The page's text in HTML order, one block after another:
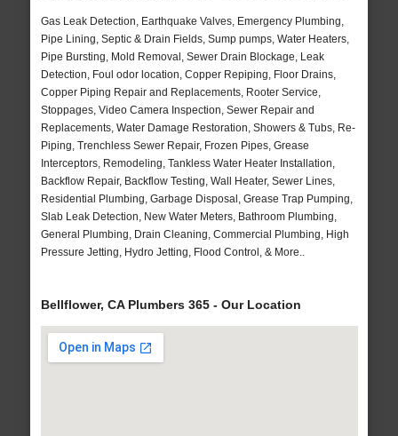
Gas Leak Detection, Earthquake Valves, Emergency Plumbing,
Pipe Lining, Septic & Drain Fields, Sump pumps, Water Heaters,
Pipe Bursting, Mold Removal, Sewer Drain Blockage, Leak
Detection, Foul odor location, Copper Repiping, Floor Drains,
Copper Piping Repair and Replacements, Rooter Service,
Stoppages, Video Camera Inspection, Sewer Repair and
Replacements, Water Damage Restoration, Showers & Tubs, Re-
Piping, Trenchless Sewer Repair, Frozen Pipes, Grease
Interceptors, Remodeling, Tankless Water Heater Installation,
Backflow Repair, Backflow Testing, Wall Heater, Sewer Lines,
Residential Plumbing, Garbage Disposal, Grease Trap Pumping,
Slab Leak Detection, New Water Meters, Bathroom Plumbing,
General Plumbing, Drain Cleaning, Commercial Plumbing, High
Pressure Jetting, Hydro Jetting, Flood Control, & More..
Bellflower, CA Plumbers 365 - Our Location